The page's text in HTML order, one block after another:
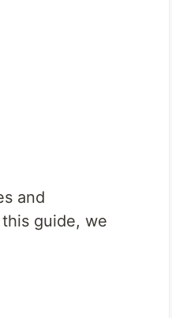
and
guide, we